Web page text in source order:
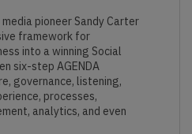
pioneer Sandy Carter
framework for
into a winning Social
six-step AGENDA
governance, listening,
processes,
analytics, and even